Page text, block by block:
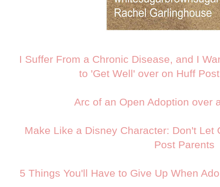
I Suffer From a Chronic Disease, and I
to 'Get Well' over on Huff
Arc of an Open Adoption over
Make Like a Disney Character: Don't Let
Post Parents
5 Things You'll Have to Give Up When